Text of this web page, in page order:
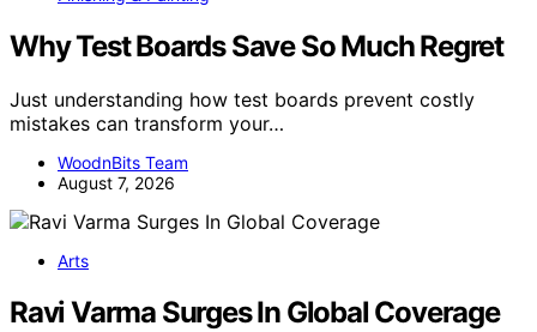
Why Test Boards Save So Much Regret
Just understanding how test boards prevent costly
mistakes can transform your…
WoodnBits Team
August 7, 2026
Arts
Ravi Varma Surges In Global Coverage